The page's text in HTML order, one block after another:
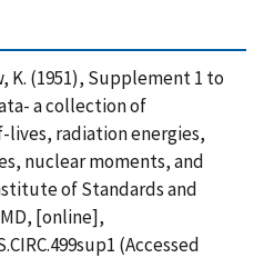
K. (1951), Supplement 1 to
a collection of
radiation energies,
nuclear moments, and
of Standards and
[online],
(Accessed